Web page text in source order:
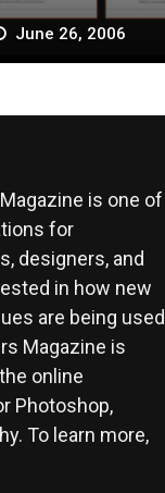
June 26, 2006
is one of
for
designers, and
in how new
are being used
Magazine is
online
Photoshop,
To learn more,